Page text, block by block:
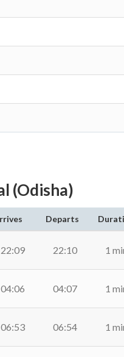
(Odisha)
Departs
22:09 22:10 1
04:06 04:07 1
06:53 06:54 1